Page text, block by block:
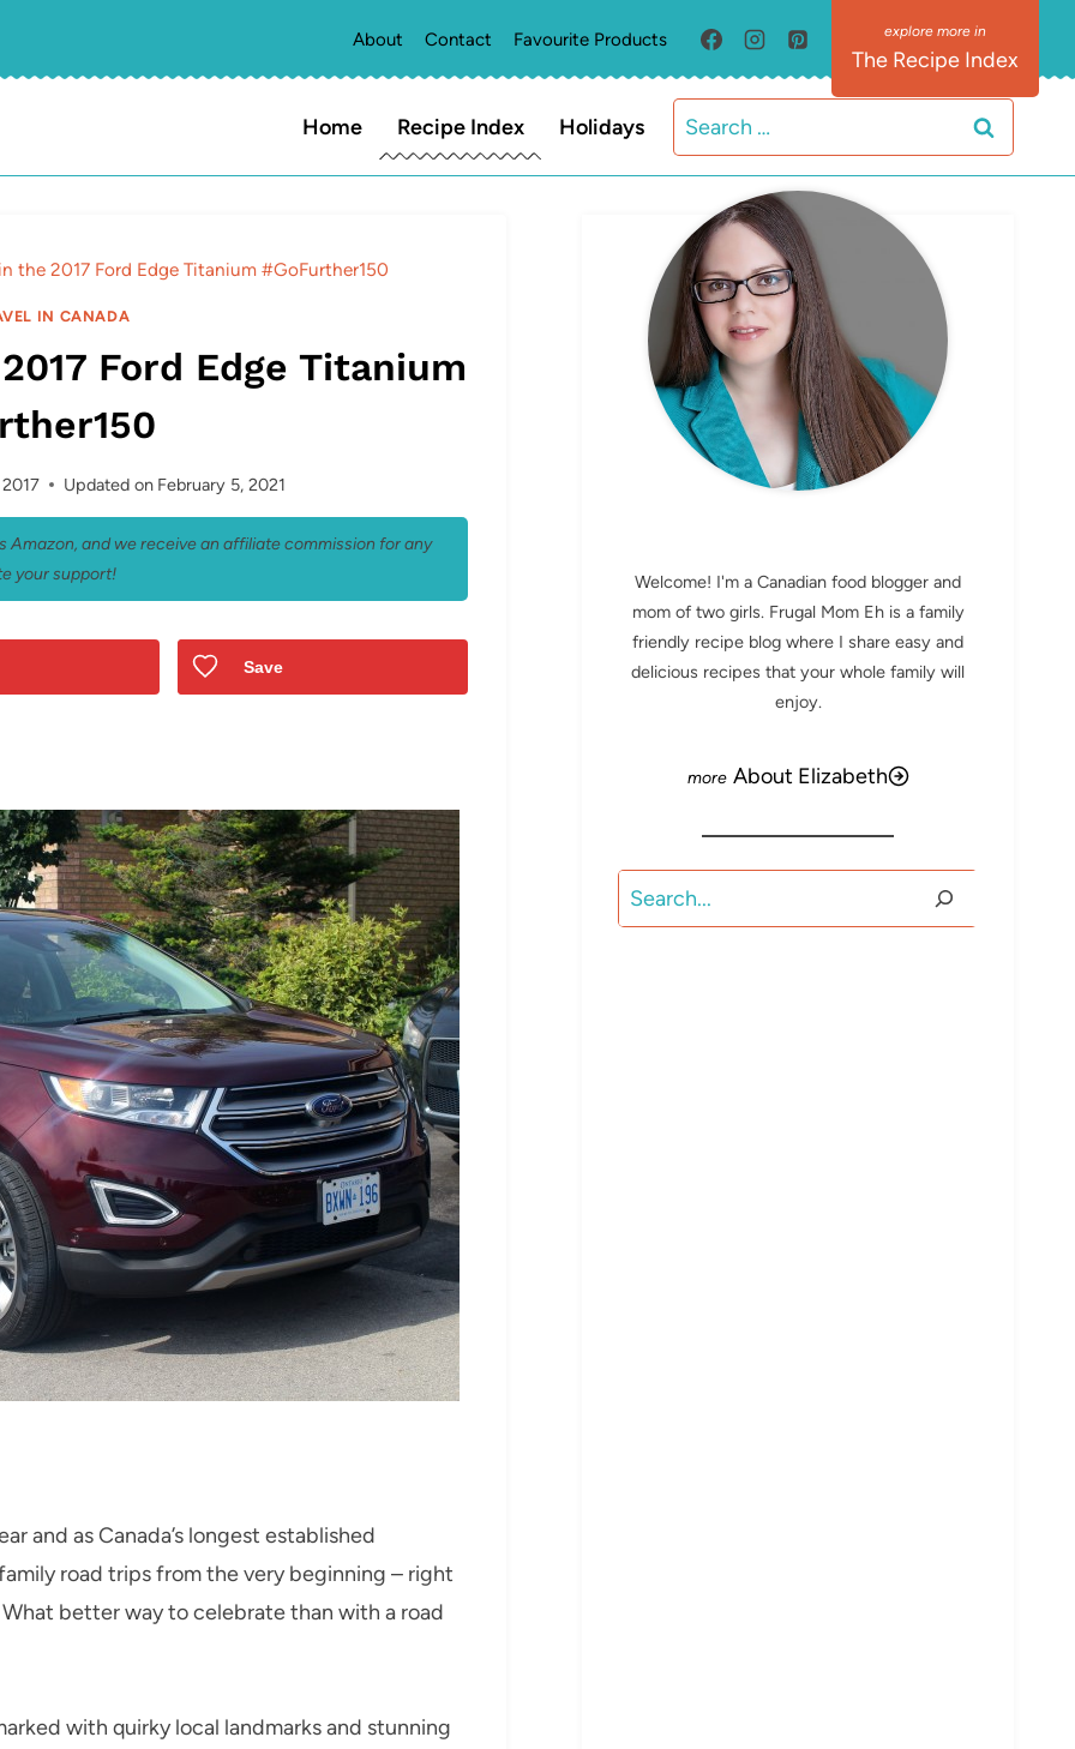
About Contact Favourite Products
The Recipe Index
Home Recipe Index Holidays
Search
for:
the 2017 Ford Edge Titanium #GoFurther150
IN CANADA
Ford Edge Titanium
Updated on February 5, 2021
and we receive an affiliate commission for any
your support!
Save
and as Canada’s longest established
road trips from the very beginning – right
better way to celebrate than with a road
with quirky local landmarks and stunning
MEET ELIZABETH
Welcome! I'm a Canadian food blogger and
mom of two girls. Frugal Mom Eh is a family
friendly recipe blog where I share easy and
delicious recipes that your whole family will
enjoy.
About Elizabeth
Search